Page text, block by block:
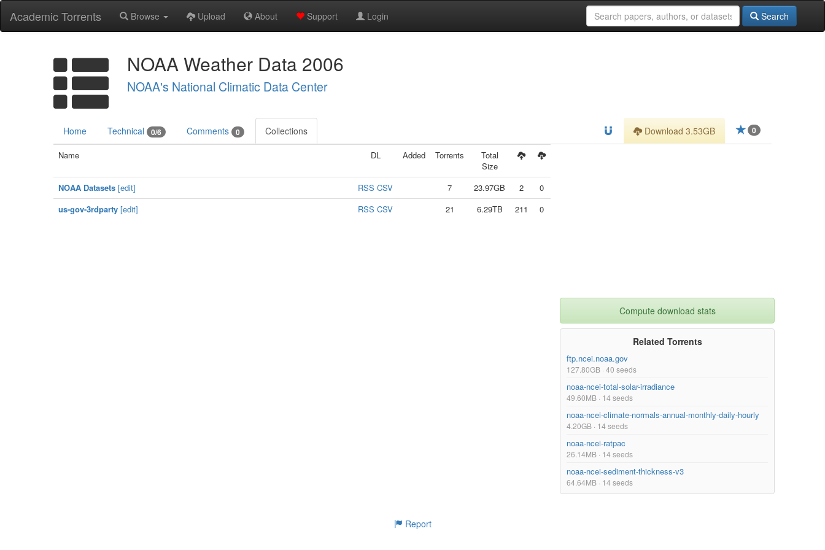
Academic Torrents Browse Upload About Support Login Search
NOAA Weather Data 2006
NOAA's National Climatic Data Center
Home Technical 0/6 Comments 0 Collections 0
Download 3.53GB
Name DL Added Torrents
Total
Size
NOAA Datasets [edit] RSS CSV 7 23.97GB 2
0
us-gov-3rdparty [edit] RSS CSV 21 6.29TB 211 0
Compute download stats
Related Torrents
ftp.ncei.noaa.gov
127.80GB · 40 seeds
noaa-ncei-total-solar-irradiance
49.60MB · 14 seeds
noaa-ncei-climate-normals-annual-monthly-daily-hourly
4.20GB · 14 seeds
noaa-ncei-ratpac
26.14MB · 14 seeds
noaa-ncei-sediment-thickness-v3
64.64MB · 14 seeds
Report